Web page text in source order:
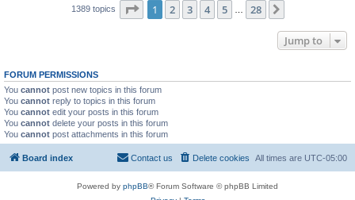
1389 topics Page 1of 28
1 2 3 4 5 28
Jump to
FORUM PERMISSIONS
You cannot post new topics in this forum
You cannot reply to topics in this forum
You cannot edit your posts in this forum
You cannot delete your posts in this forum
You cannot post attachments in this forum
Board index All times are UTC-05:00
Delete cookies
Contact us
Powered by phpBB® Forum Software © phpBB Limited